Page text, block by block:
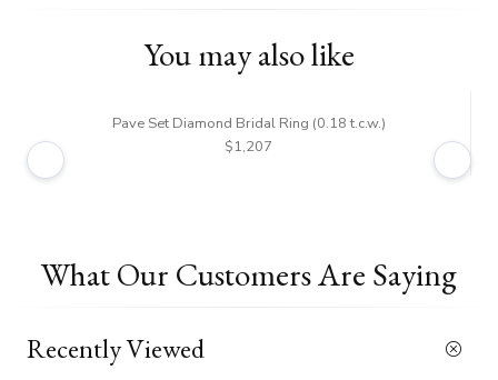
You may also like
Pave Set Diamond Bridal Ring (0.18 t.c.w.)
$1,207
What Our Customers Are Saying
Recently Viewed